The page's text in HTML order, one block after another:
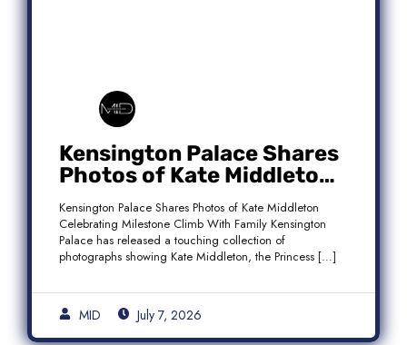
Kensington Palace Shares
Photos of Kate Middleton
Celebrating Milestone
Climb With Family
Kensington Palace Shares Photos of Kate Middleton
Celebrating Milestone Climb With Family Kensington
Palace has released a touching collection of
photographs showing Kate Middleton, the Princess […]
MID July 7, 2026